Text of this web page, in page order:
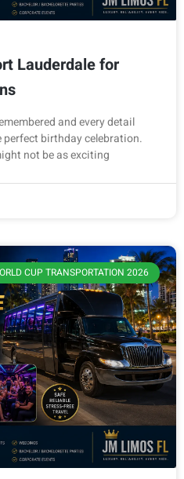
Lauderdale for
and every detail
birthday celebration.
not be as exciting
CUP TRANSPORTATION 2026